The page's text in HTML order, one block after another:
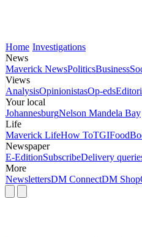
Home Investigations
News
Maverick NewsPoliticsBusiness
Views
AnalysisOpinionistasOp-eds
Your local
JohannesburgNelson Mandela Bay
Life
Maverick LifeHow ToTGIFood
Newspaper
E-EditionSubscribeDelivery
More
NewslettersDM ConnectDM Shop